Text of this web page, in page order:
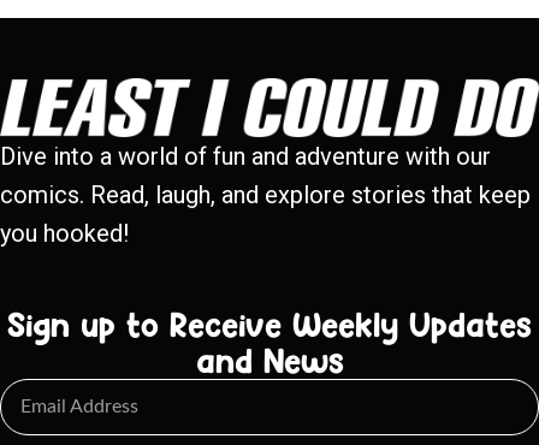
Dive into a world of fun and adventure with our
comics. Read, laugh, and explore stories that keep
you hooked!
Sign up to Receive Weekly Updates
and News